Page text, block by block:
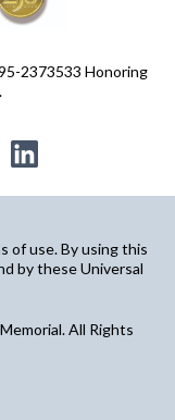
2373533 Honoring
of use. By using this
by these Universal
All Rights